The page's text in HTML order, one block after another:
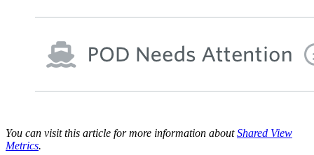
You can visit this article for more information aboutShared View
Metrics.